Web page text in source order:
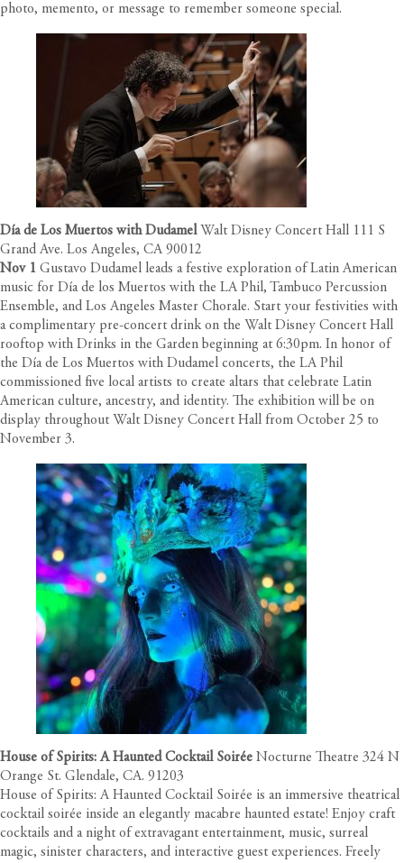
photo, memento, or message to remember someone special.
Día de Los Muertos with Dudamel Walt Disney Concert Hall 111 S
Grand Ave. Los Angeles, CA 90012
Nov 1 Gustavo Dudamel leads a festive exploration of Latin American
music for Día de los Muertos with the LA Phil, Tambuco Percussion
Ensemble, and Los Angeles Master Chorale. Start your festivities with
a complimentary pre-concert drink on the Walt Disney Concert Hall
rooftop with Drinks in the Garden beginning at 6:30pm. In honor of
the Día de Los Muertos with Dudamel concerts, the LA Phil
commissioned five local artists to create altars that celebrate Latin
American culture, ancestry, and identity. The exhibition will be on
display throughout Walt Disney Concert Hall from October 25 to
November 3.
House of Spirits: A Haunted Cocktail Soirée Nocturne Theatre 324 N
Orange St. Glendale, CA. 91203
House of Spirits: A Haunted Cocktail Soirée is an immersive theatrical
cocktail soirée inside an elegantly macabre haunted estate! Enjoy craft
cocktails and a night of extravagant entertainment, music, surreal
magic, sinister characters, and interactive guest experiences. Freely